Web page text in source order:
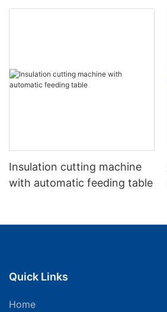
Insulation cutting machine
with automatic feeding table
Quick Links
Home